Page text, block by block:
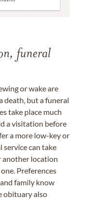
funeral
or wake are
death, but a funeral
take place much
a visitation before
a more low-key or
service can take
another location
Preferences
family know
obituary also